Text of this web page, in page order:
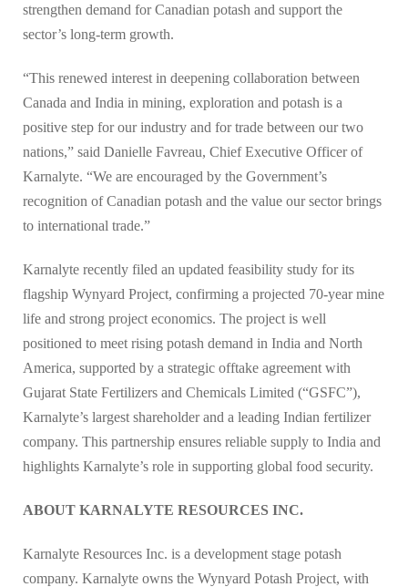
strengthen demand for Canadian potash and support the
sector’s long-term growth.
“This renewed interest in deepening collaboration between
Canada and India in mining, exploration and potash is a
positive step for our industry and for trade between our two
nations,” said Danielle Favreau, Chief Executive Officer of
Karnalyte. “We are encouraged by the Government’s
recognition of Canadian potash and the value our sector brings
to international trade.”
Karnalyte recently filed an updated feasibility study for its
flagship Wynyard Project, confirming a projected 70-year mine
life and strong project economics. The project is well
positioned to meet rising potash demand in India and North
America, supported by a strategic offtake agreement with
Gujarat State Fertilizers and Chemicals Limited (“GSFC”),
Karnalyte’s largest shareholder and a leading Indian fertilizer
company. This partnership ensures reliable supply to India and
highlights Karnalyte’s role in supporting global food security.
ABOUT KARNALYTE RESOURCES INC.
Karnalyte Resources Inc. is a development stage potash
company. Karnalyte owns the Wynyard Potash Project, with